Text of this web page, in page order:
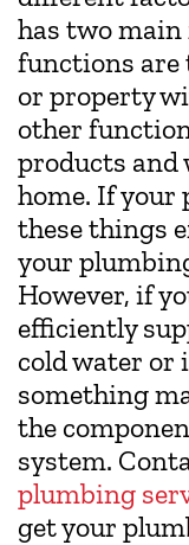
has two
functions are
or property
other
products and
home. If your
these things
your
However, if
efficiently
cold water or
something
the
system.
plumbing
get your